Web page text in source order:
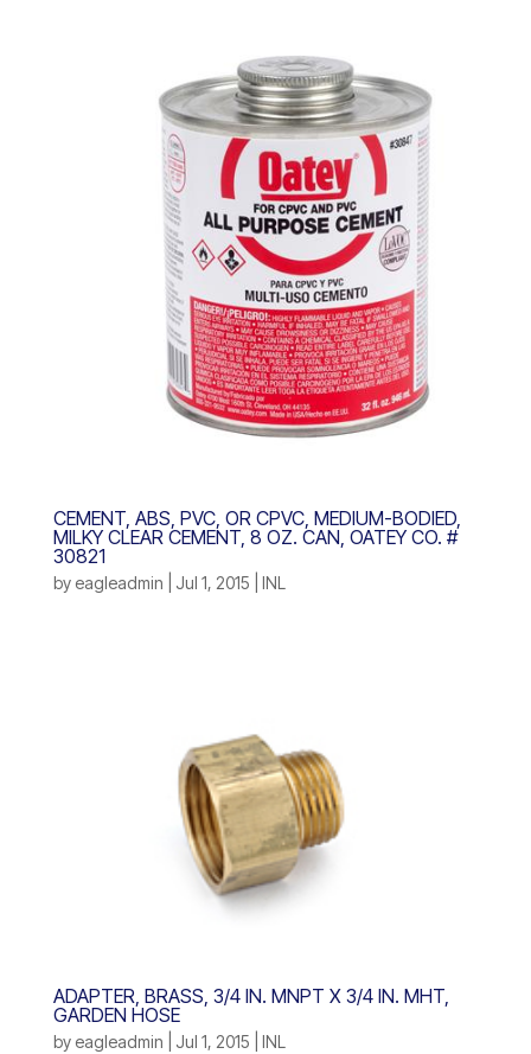
CEMENT, ABS, PVC, OR CPVC, MEDIUM-BODIED,
MILKY CLEAR CEMENT, 8 OZ. CAN, OATEY CO. #
30821
by eagleadmin Jul 1, 2015 INL
ADAPTER, BRASS, 3/4 IN. MNPT X 3/4 IN. MHT,
GARDEN HOSE
by eagleadmin Jul 1, 2015 INL